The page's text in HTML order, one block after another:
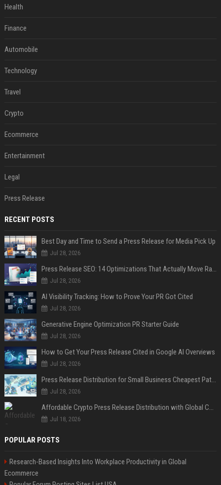
Health
Finance
Automobile
Technology
Travel
Crypto
Ecommerce
Entertainment
Legal
Press Release
RECENT POSTS
Best Day and Time to Send a Press Release for Media Pick Up
Jul 28, 2026
Press Release SEO: 14 Optimizations That Actually Move Rankings
Jul 28, 2026
AI Visibility Tracking: How to Prove Your PR Got Cited
Jul 28, 2026
Generative Engine Optimization PR Starter Guide
Jul 28, 2026
How to Get Your Press Release Cited in Google AI Overviews
Jul 28, 2026
Press Release Distribution for Small Business Cheapest Path to Real Coverage
Jul 28, 2026
Affordable Crypto Press Release Distribution with Global Coverage
Jul 18, 2026
POPULAR POSTS
Research-Based Insights Into Workplace Productivity in Global
Ecommerce